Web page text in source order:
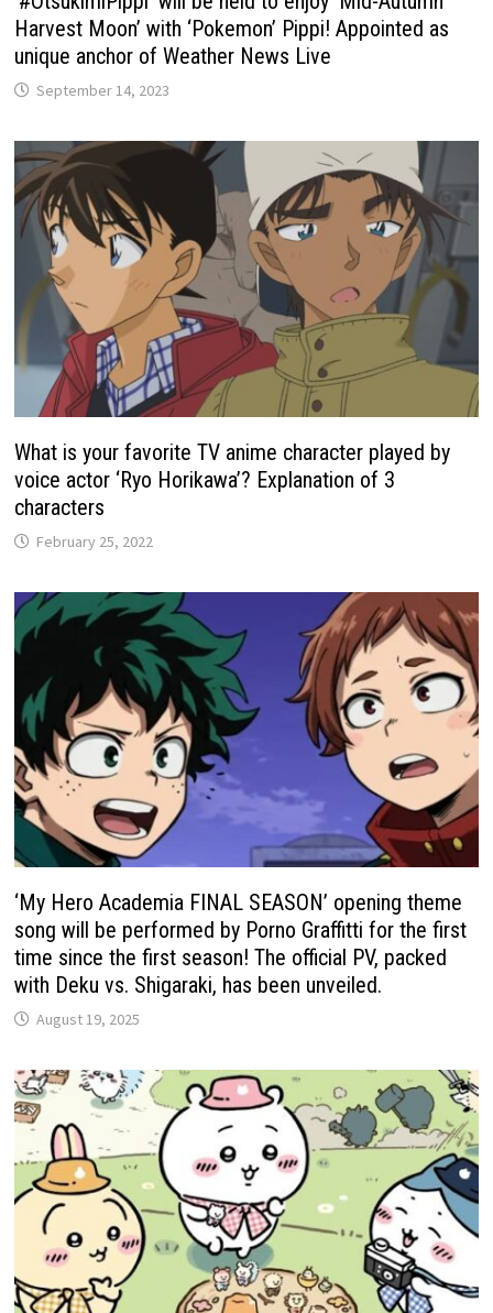
Harvest Moon’ with ‘Pokemon’ Pippi! Appointed as
unique anchor of Weather News Live
September 14, 2023
What is your favorite TV anime character played by
voice actor ‘Ryo Horikawa’? Explanation of 3
characters
February 25, 2022
‘My Hero Academia FINAL SEASON’ opening theme
song will be performed by Porno Graffitti for the first
time since the first season! The official PV, packed
with Deku vs. Shigaraki, has been unveiled.
August 19, 2025